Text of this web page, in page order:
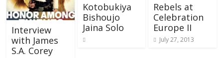
Interview
with James
S.A. Corey
Kotobukiya
Bishoujo
Jaina Solo
Rebels at
Celebration
Europe II
July 27, 2013